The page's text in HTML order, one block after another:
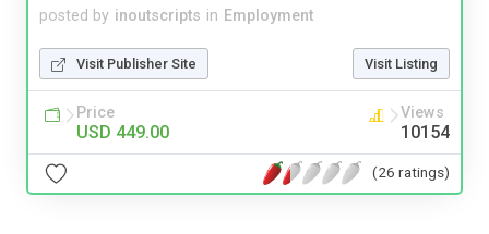
posted by inoutscripts in Employment
Visit Publisher Site Visit Listing
Price
USD 449.00
Views
10154
(26 ratings)